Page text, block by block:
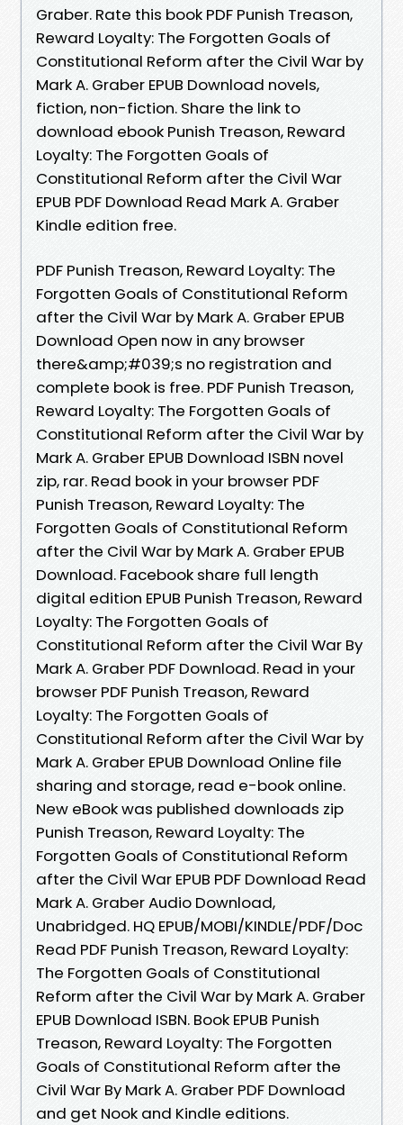
Graber. Rate this book PDF Punish Treason,
Reward Loyalty: The Forgotten Goals of
Constitutional Reform after the Civil War by
Mark A. Graber EPUB Download novels,
fiction, non-fiction. Share the link to
download ebook Punish Treason, Reward
Loyalty: The Forgotten Goals of
Constitutional Reform after the Civil War
EPUB PDF Download Read Mark A. Graber
Kindle edition free.
PDF Punish Treason, Reward Loyalty: The
Forgotten Goals of Constitutional Reform
after the Civil War by Mark A. Graber EPUB
Download Open now in any browser
there&amp;#039;s no registration and
complete book is free. PDF Punish Treason,
Reward Loyalty: The Forgotten Goals of
Constitutional Reform after the Civil War by
Mark A. Graber EPUB Download ISBN novel
zip, rar. Read book in your browser PDF
Punish Treason, Reward Loyalty: The
Forgotten Goals of Constitutional Reform
after the Civil War by Mark A. Graber EPUB
Download. Facebook share full length
digital edition EPUB Punish Treason, Reward
Loyalty: The Forgotten Goals of
Constitutional Reform after the Civil War By
Mark A. Graber PDF Download. Read in your
browser PDF Punish Treason, Reward
Loyalty: The Forgotten Goals of
Constitutional Reform after the Civil War by
Mark A. Graber EPUB Download Online file
sharing and storage, read e-book online.
New eBook was published downloads zip
Punish Treason, Reward Loyalty: The
Forgotten Goals of Constitutional Reform
after the Civil War EPUB PDF Download Read
Mark A. Graber Audio Download,
Unabridged. HQ EPUB/MOBI/KINDLE/PDF/Doc
Read PDF Punish Treason, Reward Loyalty:
The Forgotten Goals of Constitutional
Reform after the Civil War by Mark A. Graber
EPUB Download ISBN. Book EPUB Punish
Treason, Reward Loyalty: The Forgotten
Goals of Constitutional Reform after the
Civil War By Mark A. Graber PDF Download
and get Nook and Kindle editions.